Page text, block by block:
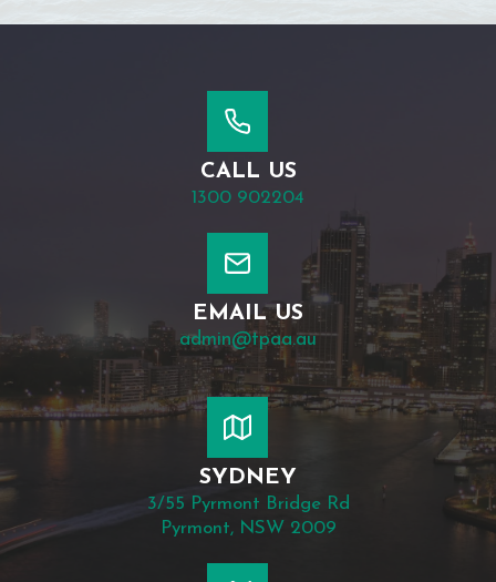
CALL US
1300 902204
EMAIL US
admin@tpaa.au
SYDNEY
3/55 Pyrmont Bridge Rd
Pyrmont, NSW 2009